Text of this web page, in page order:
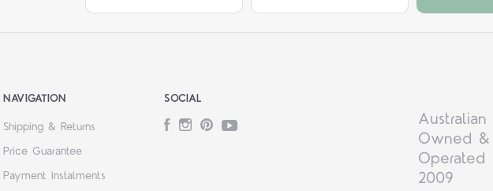
NAVIGATION
Shipping & Returns
Price Guarantee
Payment Instalments
SOCIAL
FacebookInstagram
PinterestYouTube
Australian
Owned &
Operated
2009